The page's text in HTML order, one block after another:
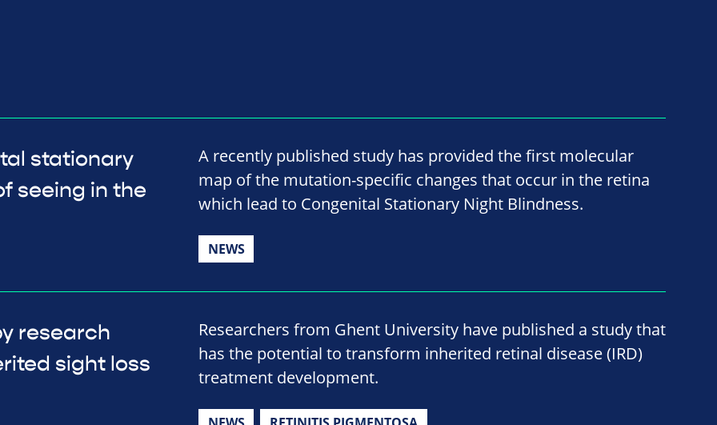
stationary
seeing in the
A recently published study has provided the first molecular
map of the mutation-specific changes that occur in the retina
which lead to Congenital Stationary Night Blindness.
NEWS
research
sight loss
Researchers from Ghent University have published a study that
has the potential to transform inherited retinal disease (IRD)
treatment development.